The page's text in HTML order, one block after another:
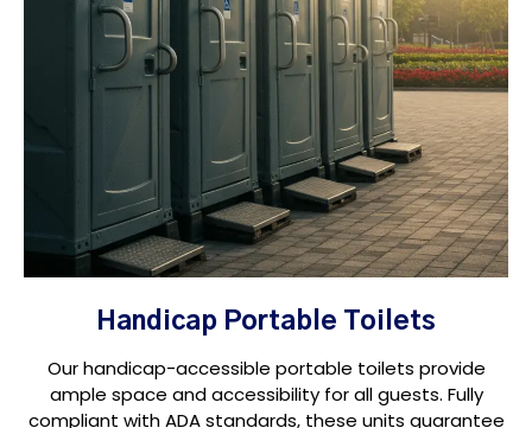
Handicap Portable Toilets
Our handicap-accessible portable toilets provide
ample space and accessibility for all guests. Fully
compliant with ADA standards, these units guarantee